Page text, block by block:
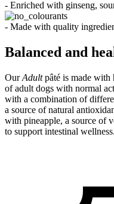
- Enriched with ginseng,
- Made with quality
Balanced and
OurAdultpâté is made with
of adult dogs with normal
with a combination of
a source of natural
with pineapple, a source of
to support intestinal wellness.